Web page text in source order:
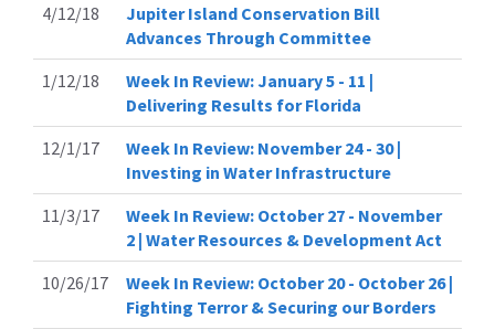
4/12/18
Jupiter Island Conservation Bill
Advances Through Committee
1/12/18
Week In Review: January 5 - 11 |
Delivering Results for Florida
12/1/17
Week In Review: November 24 - 30 |
Investing in Water Infrastructure
11/3/17
Week In Review: October 27 - November
2 | Water Resources & Development Act
10/26/17
Week In Review: October 20 - October 26 |
Fighting Terror & Securing our Borders